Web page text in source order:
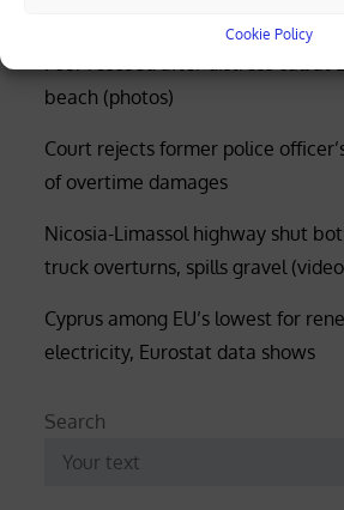
Cookie Policy
beach (photos)
Court rejects former police
of overtime damages
Nicosia-Limassol highway shut
truck overturns, spills gravel
Cyprus among EU’s lowest for
electricity, Eurostat data shows
Search